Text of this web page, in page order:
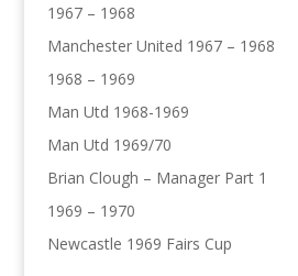
1967 – 1968
Manchester United 1967 – 1968
1968 – 1969
Man Utd 1968-1969
Man Utd 1969/70
Brian Clough – Manager Part 1
1969 – 1970
Newcastle 1969 Fairs Cup